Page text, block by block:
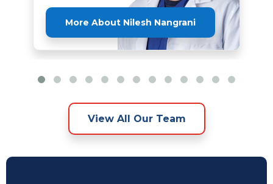
More About Nilesh Nangrani
View All Our Team